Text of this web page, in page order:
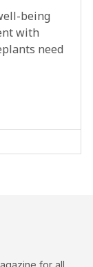
being
with
need